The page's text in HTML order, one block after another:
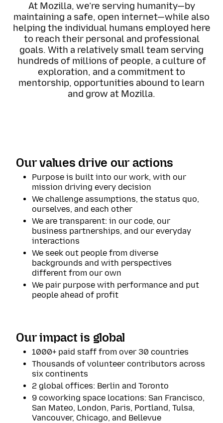
At Mozilla, we’re serving humanity—by
maintaining a safe, open internet—while also
helping the individual humans employed here
to reach their personal and professional
goals. With a relatively small team serving
hundreds of millions of people, a culture of
exploration, and a commitment to
mentorship, opportunities abound to learn
and grow at Mozilla.
Our values drive our actions
Purpose is built into our work, with our
mission driving every decision
We challenge assumptions, the status quo,
ourselves, and each other
We are transparent: in our code, our
business partnerships, and our everyday
interactions
We seek out people from diverse
backgrounds and with perspectives
different from our own
We pair purpose with performance and put
people ahead of profit
Our impact is global
1000+ paid staff from over 30 countries
Thousands of volunteer contributors across
six continents
2 global offices: Berlin and Toronto
9 coworking space locations: San Francisco,
San Mateo, London, Paris, Portland, Tulsa,
Vancouver, Chicago, and Bellevue